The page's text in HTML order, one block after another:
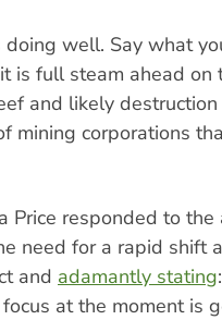
well. Say what
is full steam ahead on
and likely
mining corporations
Price responded to
need for a rapid shift
and adamantly stating
at the moment is